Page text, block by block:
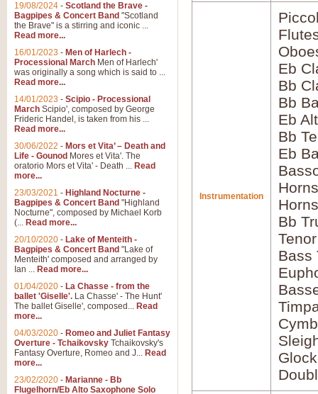
Instrumentation
Eb
Bb
Bb
Eb
Bb
Eb
Bb
Bass
19/08/2024 - Scotland the Brave -
Bagpipes & Concert Band "Scotland
the Brave" is a stirring and iconic ...
Read more...
16/01/2023 - Men of Harlech -
Processional March Men of Harlech'
was originally a song which is said to ...
Read more...
14/01/2023 - Scipio - Processional
March Scipio', composed by George
Frideric Handel, is taken from his ...
Read more...
30/06/2022 - Mors et Vita’ – Death and
Life - Gounod Mores et Vita'. The
oratorio Mors et Vita' - Death ... Read
more...
23/03/2021 - Highland Nocturne -
Bagpipes & Concert Band "Highland
Nocturne", composed by Michael Korb
(... Read more...
20/10/2020 - Lake of Menteith -
Bagpipes & Concert Band "Lake of
Menteith' composed and arranged by
Ian ... Read more...
01/04/2020 - La Chasse - from the
ballet 'Giselle'. La Chasse' - The Hunt'
The ballet Giselle', composed... Read
more...
04/03/2020 - Romeo and Juliet Fantasy
Overture - Tchaikovsky Tchaikovsky's
Fantasy Overture, Romeo and J... Read
more...
23/02/2020 - Marianne - Bb
Flugelhorn/Eb Alto Saxophone Solo